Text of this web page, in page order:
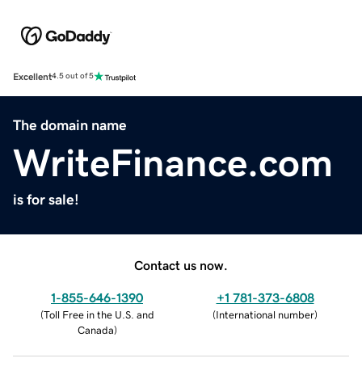
Excellent4.5 out of 5
The domain name
WriteFinance.com
is for sale!
Contact us now.
1-855-646-1390
(Toll Free in the U.S. and
Canada)
+1 781-373-6808
(International number)